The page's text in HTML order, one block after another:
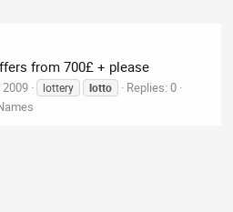
from 700£ + please
2009 lottery lotto
Replies: 0